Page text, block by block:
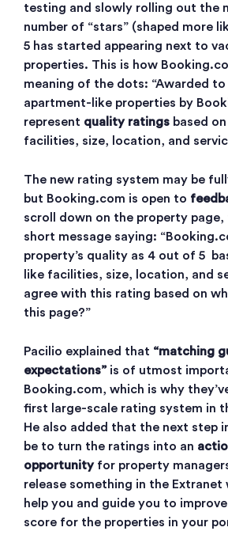
testing and slowly rolling out the
number of “stars” (shaped more
5 has started appearing next to
properties. This is how
meaning of the dots: “Awarded to
apartment-like properties by
represent quality ratings based
facilities, size, location, and
The new rating system may be
but Booking.com is open to
scroll down on the property page,
short message saying:
property’s quality as 4 out of 5
like facilities, size, location, and
agree with this rating based on
this page?”
Pacilio explained that “matching
expectations” is of utmost
Booking.com, which is why
first large-scale rating system in
He also added that the next step
be to turn the ratings into an
opportunityfor property
release something in the Extranet
help you and guide you to
score for the properties in your